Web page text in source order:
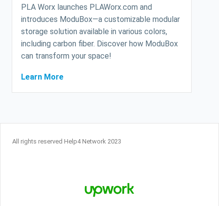
PLA Worx launches PLAWorx.com and
introduces ModuBox—a customizable modular
storage solution available in various colors,
including carbon fiber. Discover how ModuBox
can transform your space!
Learn More
All rights reserved Help4 Network 2023